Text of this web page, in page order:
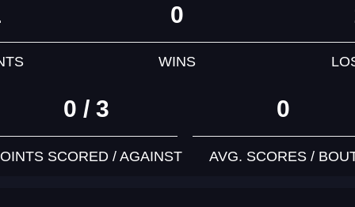
0
WINS
0 / 3
SCORED / AGAINST
0
AVG. SCORES /